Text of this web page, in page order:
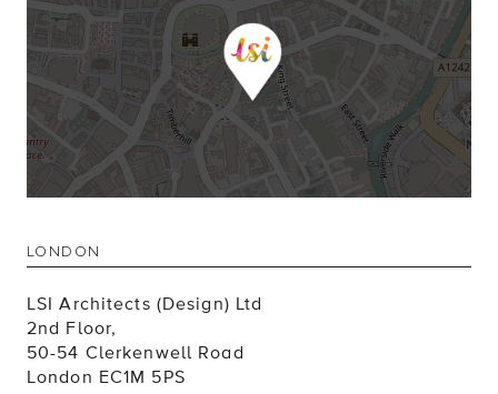
LONDON
LSI Architects (Design) Ltd
2nd Floor,
50-54 Clerkenwell Road
London EC1M 5PS